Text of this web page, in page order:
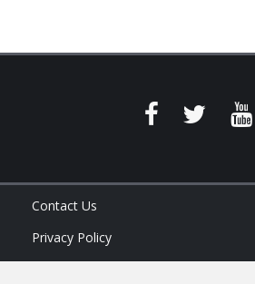
Contact Us
Privacy Policy